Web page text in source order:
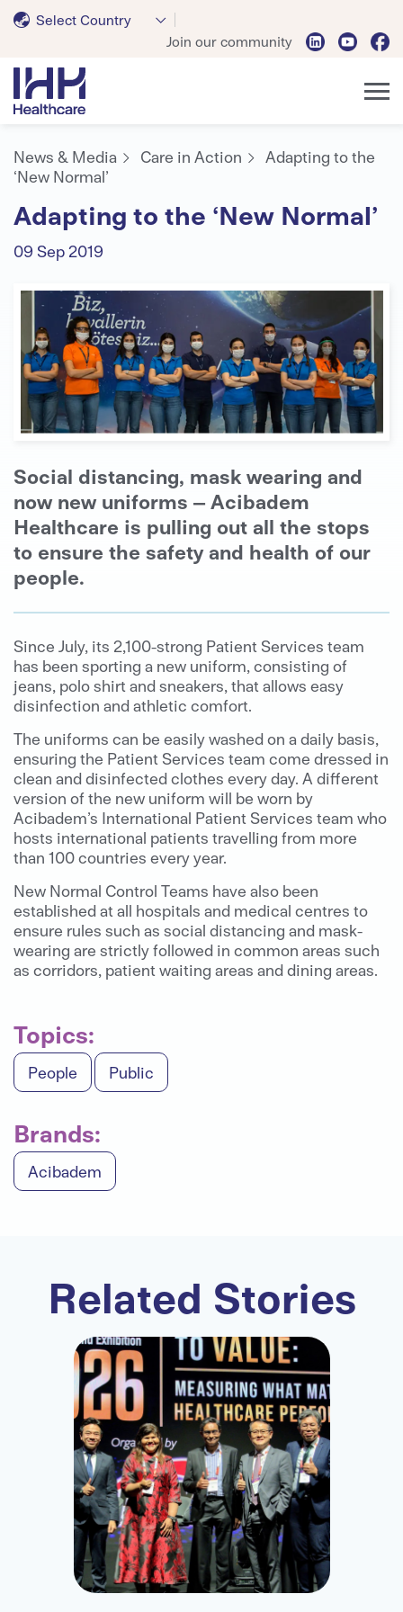
Select Country
Join our community
News & Media Care in Action
Adapting to the
‘New Normal’
Adapting to the ‘New Normal’
09 Sep 2019
Social distancing, mask wearing and
now new uniforms – Acibadem
Healthcare is pulling out all the stops
to ensure the safety and health of our
people.
Since July, its 2,100-strong Patient Services team
has been sporting a new uniform, consisting of
jeans, polo shirt and sneakers, that allows easy
disinfection and athletic comfort.
The uniforms can be easily washed on a daily basis,
ensuring the Patient Services team come dressed in
clean and disinfected clothes every day. A different
version of the new uniform will be worn by
Acibadem’s International Patient Services team who
hosts international patients travelling from more
than 100 countries every year.
New Normal Control Teams have also been
established at all hospitals and medical centres to
ensure rules such as social distancing and mask-
wearing are strictly followed in common areas such
as corridors, patient waiting areas and dining areas.
Topics:
People Public
Brands:
Acibadem
Related Stories